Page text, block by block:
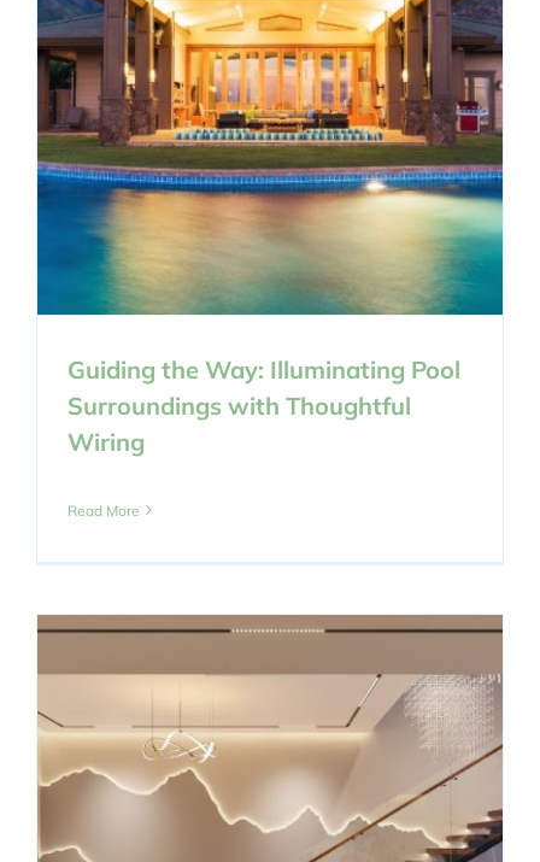
Guiding the Way: Illuminating Pool
Surroundings with Thoughtful
Wiring
Read More